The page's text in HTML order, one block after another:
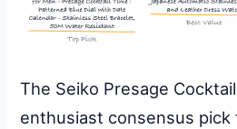
The Seiko Presage
enthusiast consensus